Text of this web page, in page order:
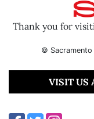
Thank you for
© Sacramento
VISIT US